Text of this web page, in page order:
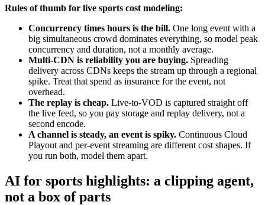
Rules of thumb for live sports cost modeling:
Concurrency times hours is the bill. One long event with a
big simultaneous crowd dominates everything, so model peak
concurrency and duration, not a monthly average.
Multi-CDN is reliability you are buying. Spreading
delivery across CDNs keeps the stream up through a regional
spike. Treat that spend as insurance for the event, not
overhead.
The replay is cheap. Live-to-VOD is captured straight off
the live feed, so you pay storage and replay delivery, not a
second encode.
A channel is steady, an event is spiky. Continuous Cloud
Playout and per-event streaming are different cost shapes. If
you run both, model them apart.
AI for sports highlights: a clipping agent,
not a box of parts